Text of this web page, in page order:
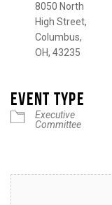
8050 North
High Street,
Columbus,
OH, 43235
EVENT TYPE
Executive
Committee